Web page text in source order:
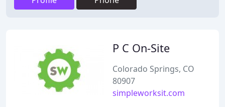
P C On-Site
Colorado Springs, CO
80907
simpleworksit.com